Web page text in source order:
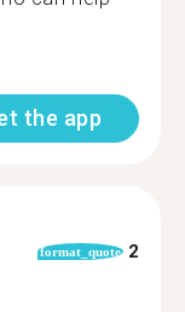
the app
format_quote 2